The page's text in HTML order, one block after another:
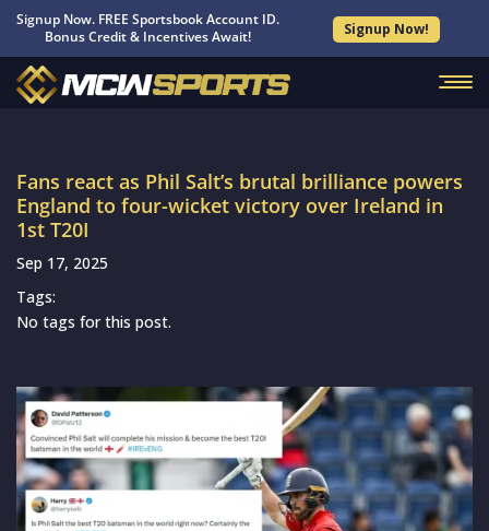
Signup Now. FREE Sportsbook Account ID.
Bonus Credit & Incentives Await!
Signup Now!
Fans react as Phil Salt’s brutal brilliance powers
England to four-wicket victory over Ireland in
1st T20I
Sep 17, 2025
Tags:
No tags for this post.